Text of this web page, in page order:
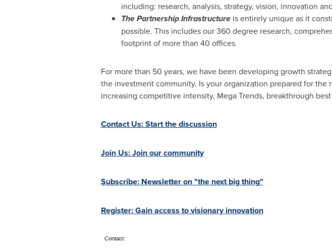
including: research, analysis, strategy, vision, innovation
The Partnership Infrastructure is entirely unique as it
possible. This includes our 360 degree research,
footprint of more than 40 offices.
For more than 50 years, we have been developing growth
the investment community. Is your organization prepared for
increasing competitive intensity, Mega Trends, breakthrough
Contact Us: Start the discussion
Join Us: Join our community
Subscribe: Newsletter on "the next big thing"
Register: Gain access to visionary innovation
Contact: